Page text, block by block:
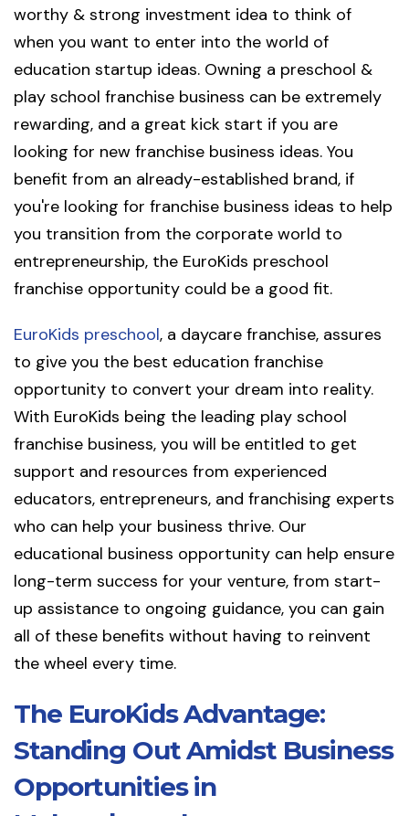
worthy & strong investment idea to think of
when you want to enter into the world of
education startup ideas. Owning a preschool &
play school franchise business can be extremely
rewarding, and a great kick start if you are
looking for new franchise business ideas. You
benefit from an already-established brand, if
you're looking for franchise business ideas to help
you transition from the corporate world to
entrepreneurship, the EuroKids preschool
franchise opportunity could be a good fit.
EuroKids preschool, a daycare franchise, assures
to give you the best education franchise
opportunity to convert your dream into reality.
With EuroKids being the leading play school
franchise business, you will be entitled to get
support and resources from experienced
educators, entrepreneurs, and franchising experts
who can help your business thrive. Our
educational business opportunity can help ensure
long-term success for your venture, from start-
up assistance to ongoing guidance, you can gain
all of these benefits without having to reinvent
the wheel every time.
The EuroKids Advantage:
Standing Out Amidst Business
Opportunities in